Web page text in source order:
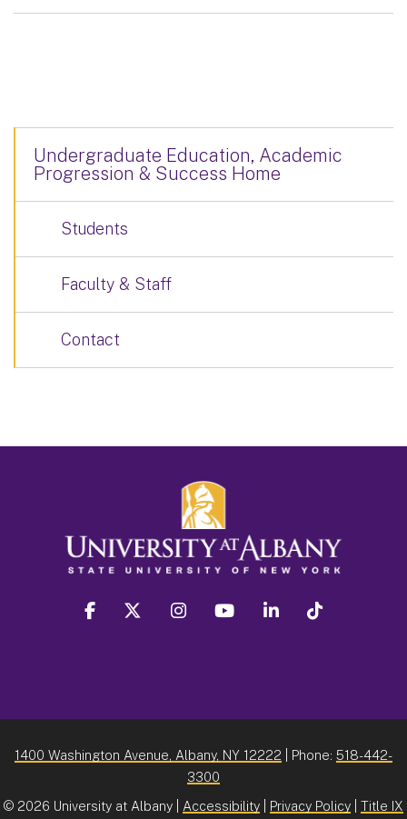
Undergraduate Education, Academic
Progression & Success Home
Students
Faculty & Staff
Contact
facebook twitter instagram youtube linkedin
1400 Washington Avenue, Albany, NY 12222 | Phone: 518-442-
3300
© 2026 University at Albany | Accessibility Privacy Policy Title IX